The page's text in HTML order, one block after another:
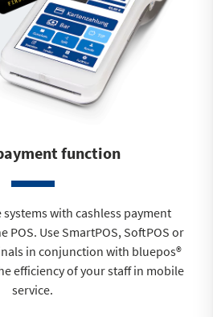
function
with cashless payment
Use SmartPOS, SoftPOS or
in conjunction with bluepos®
efficiency of your staff in mobile
service.